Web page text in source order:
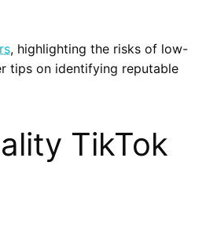
, highlighting the risks of low-
tips on identifying reputable
TikTok